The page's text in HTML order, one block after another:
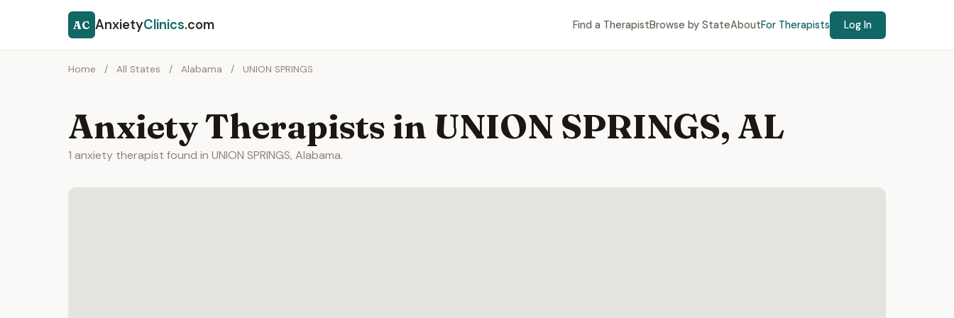
AC AnxietyClinics.com Find a TherapistBrowse by StateAboutFor Therapists Log In
Home / All States / Alabama / UNION SPRINGS
Anxiety Therapists in UNION SPRINGS, AL
1 anxiety therapist found in UNION SPRINGS, Alabama.